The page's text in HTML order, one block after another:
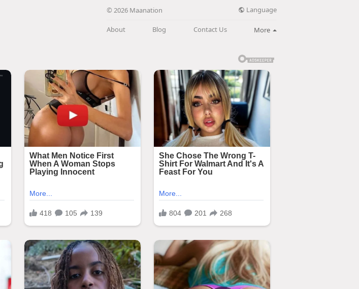
© 2026 Maanation Language
About Blog Contact Us More